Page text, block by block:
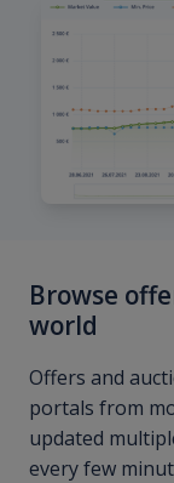
Browse
world
Offers and
portals from
updated
every few